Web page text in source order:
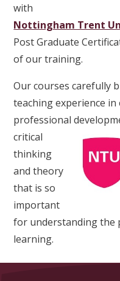
with
Nottingham Trent
Post Graduate
of our training.
Our courses carefully
teaching experience
professional
critical
thinking
and theory
that is so
important
for understanding the
learning.